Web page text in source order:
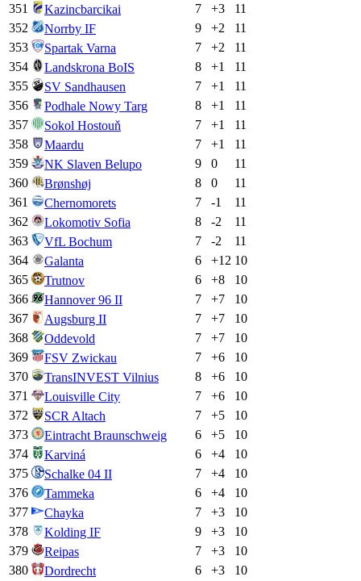
351
Kazincbarcikai 7 +3
11
352
Norrby IF 9 +2
11
353
Spartak Varna 7 +2
11
354
Landskrona BoIS 8 +1
11
355
SV Sandhausen 7 +1
11
356
Podhale Nowy Targ 8 +1
11
357
Sokol Hostouň 7 +1
11
358
Maardu 7 +1
11
359
NK Slaven Belupo 9 0
11
360
Brønshøj 8 0
11
361
Chernomorets 7 -1
11
362
Lokomotiv Sofia 8 -2
11
363
VfL Bochum 7 -2
11
364
Galanta 6 +12 10
365
Trutnov 6 +8
10
366
Hannover 96 II 7 +7
10
367
Augsburg II 7 +7
10
368
Oddevold 7 +7
10
369
FSV Zwickau 7 +6
10
370
TransINVEST Vilnius 8 +6
10
371
Louisville City 7 +6
10
372
SCR Altach 7 +5
10
373
Eintracht Braunschweig 6 +5
10
374
Karviná 6 +4
10
375
Schalke 04 II 7 +4
10
376
Tammeka 6 +4
10
377
Chayka 7 +3
10
378
Kolding IF 9 +3
10
379
Reipas 7 +3
10
380
Dordrecht 6 +3
10